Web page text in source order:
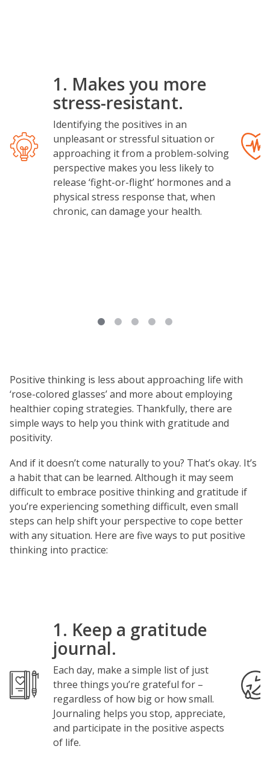
Image
1. Makes you more
stress-resistant.
Identifying the positives in an
unpleasant or stressful situation or
approaching it from a problem-solving
perspective makes you less likely to
release ‘fight-or-flight’ hormones and a
physical stress response that, when
chronic, can damage your health.
Image
Positive thinking is less about approaching life with
‘rose-colored glasses’ and more about employing
healthier coping strategies. Thankfully, there are
simple ways to help you think with gratitude and
positivity.
And if it doesn’t come naturally to you? That’s okay. It’s
a habit that can be learned. Although it may seem
difficult to embrace positive thinking and gratitude if
you’re experiencing something difficult, even small
steps can help shift your perspective to cope better
with any situation. Here are five ways to put positive
thinking into practice:
Image
1. Keep a gratitude
journal.
Each day, make a simple list of just
three things you’re grateful for –
regardless of how big or how small.
Journaling helps you stop, appreciate,
and participate in the positive aspects
of life.
Image